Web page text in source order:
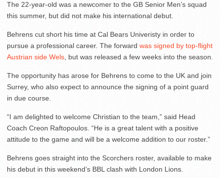
The 22-year-old was a newcomer to the GB Senior Men’s squad
this summer, but did not make his international debut.
Behrens cut short his time at Cal Bears Univeristy in order to
pursue a professional career. The forward was signed by top-flight
Austrian side Wels, but was released a few weeks into the season.
The opportunity has arose for Behrens to come to the UK and join
Surrey, who also expect to announce the signing of a point guard
in due course.
“I am delighted to welcome Christian to the team,” said Head
Coach Creon Raftopoulos. “He is a great talent with a positive
attitude to the game and will be a welcome addition to our roster.”
Behrens goes straight into the Scorchers roster, available to make
his debut in this weekend’s BBL clash with London Lions.